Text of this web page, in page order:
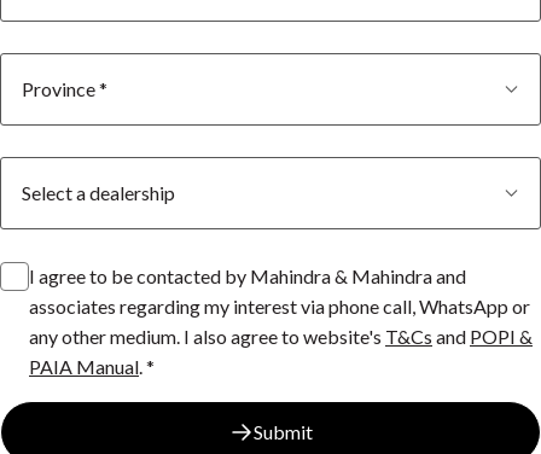
I agree to be contacted by Mahindra & Mahindra and
associates regarding my interest via phone call, WhatsApp or
any other medium. I also agree to website's T&Cs and POPI &
PAIA Manual. *
Submit